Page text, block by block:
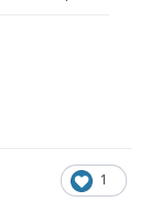
1